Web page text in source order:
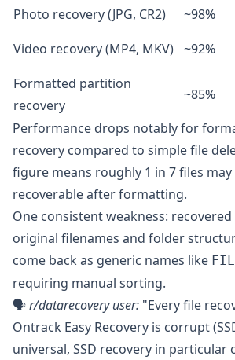
Photo recovery (JPG, CR2)
~98%
Video recovery (MP4, MKV) ~92%
Formatted partition
recovery
~85%
Performance drops notably for
recovery compared to simple file
figure means roughly 1 in 7 files
recoverable after formatting.
One consistent weakness:
original filenames and folder
come back as generic names like
requiring manual sorting.
🗣️r/datarecoveryuser: "Every file
Ontrack Easy Recovery is corrupt
universal, SSD recovery in particular